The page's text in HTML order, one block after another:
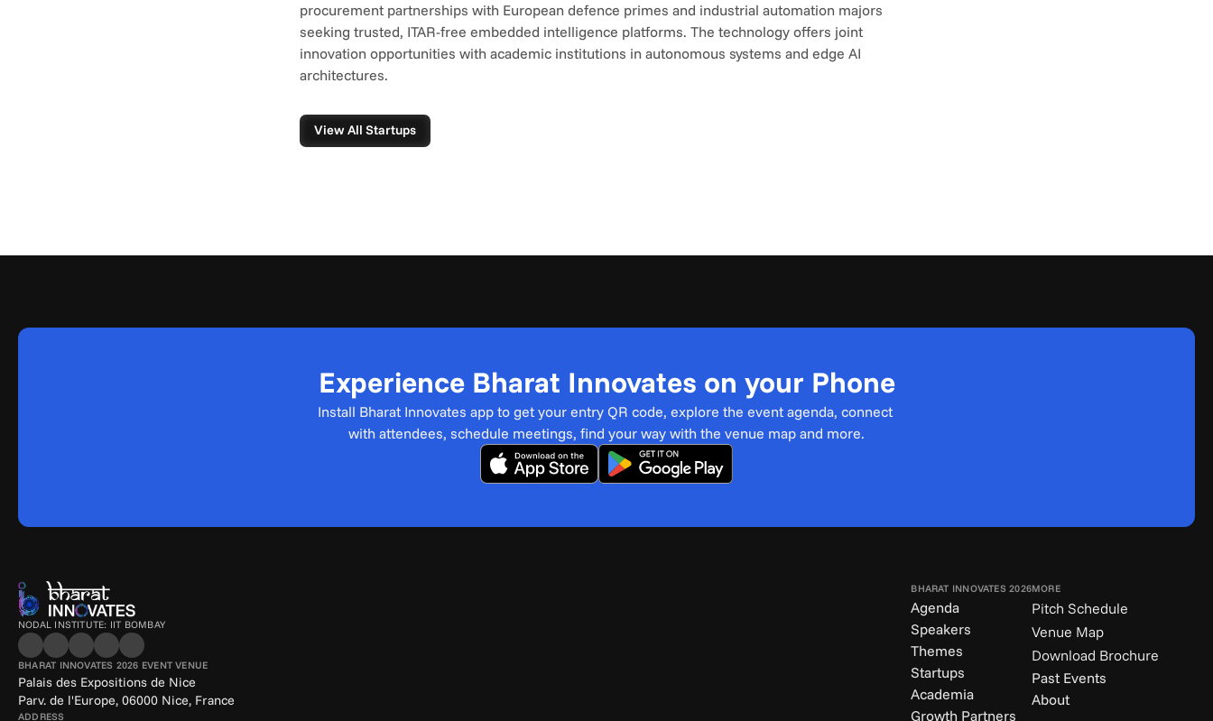
procurement partnerships with European defence primes and industrial automation majors
seeking trusted, ITAR-free embedded intelligence platforms. The technology offers joint
innovation opportunities with academic institutions in autonomous systems and edge AI
architectures.
View All Startups
Experience Bharat Innovates on your Phone
Install Bharat Innovates app to get your entry QR code, explore the event agenda, connect
with attendees, schedule meetings, find your way with the venue map and more.
NODAL INSTITUTE: IIT BOMBAY
BHARAT INNOVATES 2026 EVENT VENUE
Palais des Expositions de Nice
Parv. de l'Europe, 06000 Nice, France
ADDRESS
BHARAT INNOVATES 2026
Agenda
Speakers
Themes
Startups
Academia
Growth Partners
MORE
Pitch Schedule
Venue Map
Download Brochure
Past Events
About